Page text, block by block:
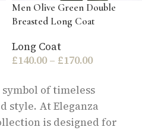
Men Olive Green Double
Breasted Long Coat
Long Coat
£140.00 – £170.00
symbol of timeless
style. At Eleganza
is designed for